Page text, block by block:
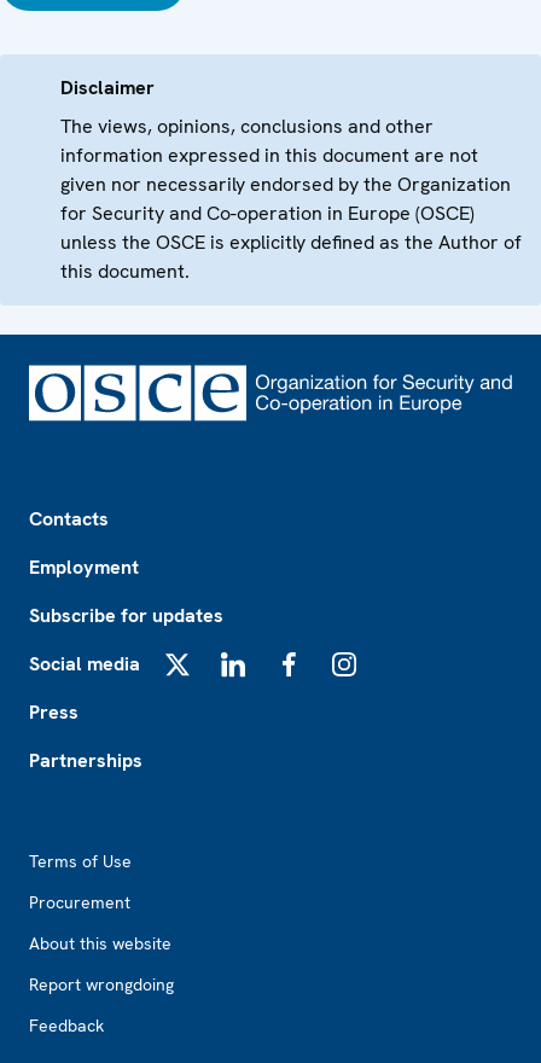
Disclaimer
The views, opinions, conclusions and other
information expressed in this document are not
given nor necessarily endorsed by the Organization
for Security and Co-operation in Europe (OSCE)
unless the OSCE is explicitly defined as the Author of
this document.
Contacts
Employment
Subscribe for updates
Social media
Press
Partnerships
Terms of Use
Procurement
About this website
Report wrongdoing
Feedback